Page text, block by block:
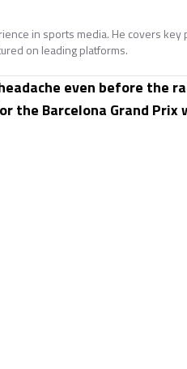
in sports media. He covers
on leading platforms.
even before the
Barcelona Grand Prix